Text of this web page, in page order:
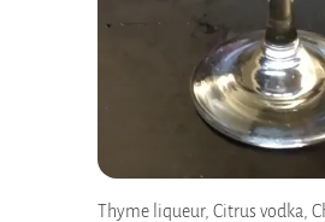
Thyme liqueur, Citrus vodka,